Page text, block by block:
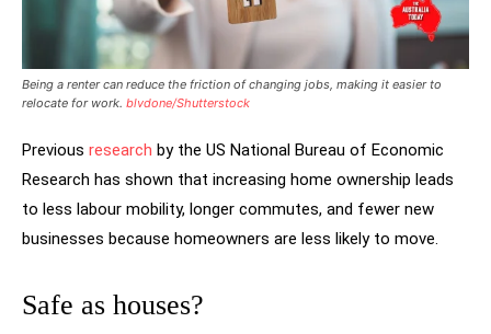
Being a renter can reduce the friction of changing jobs, making it easier to
relocate for work. blvdone/Shutterstock
Previous research by the US National Bureau of Economic
Research has shown that increasing home ownership leads
to less labour mobility, longer commutes, and fewer new
businesses because homeowners are less likely to move.
Safe as houses?